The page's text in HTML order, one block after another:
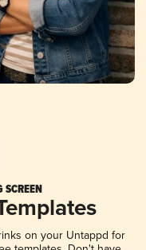
on your Untappd for